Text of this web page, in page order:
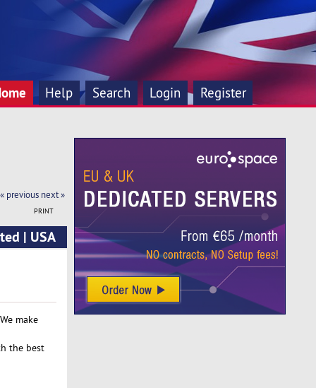
Help Search Login Register
« previous next »
PRINT
| USA
make
the best